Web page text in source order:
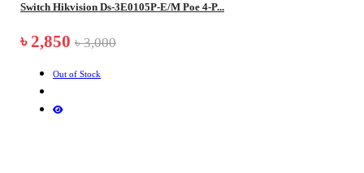
Switch Hikvision Ds-3E0105P-E/M Poe 4-P...
৳ 2,850 ৳ 3,000
Out of Stock